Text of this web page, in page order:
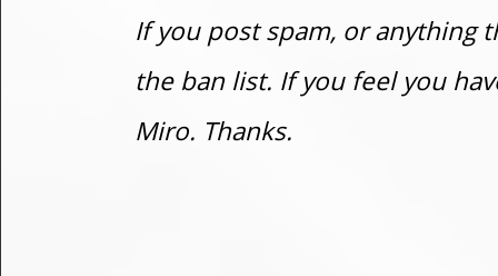
If you post spam, or anything
the ban list. If you feel you
Miro. Thanks.